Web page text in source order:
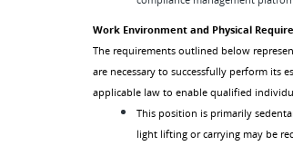
Work Environment and Physical
The requirements outlined below
are necessary to successfully perform its
applicable law to enable qualified
This position is primarily
light lifting or carrying may be